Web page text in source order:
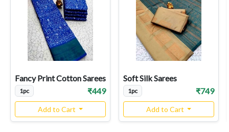
Fancy Print Cotton Sarees
1pc ₹449
Add to Cart
Soft Silk Sarees
1pc ₹749
Add to Cart